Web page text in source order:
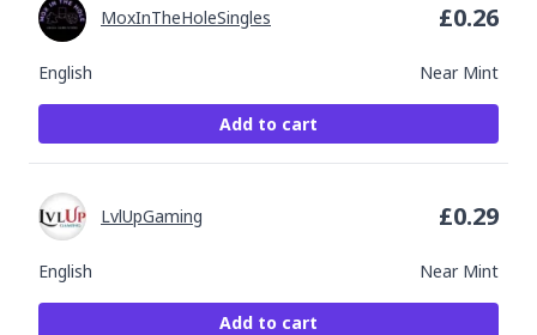
English Near Mint
MoxInTheHoleSingles £0.26
Add to cart
English Near Mint
LvlUpGaming £0.29
Add to cart